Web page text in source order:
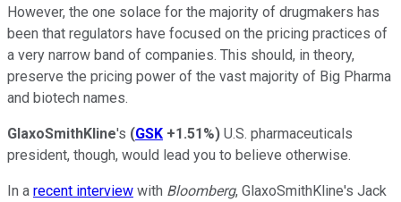
However, the one solace for the majority of drugmakers has
been that regulators have focused on the pricing practices of
a very narrow band of companies. This should, in theory,
preserve the pricing power of the vast majority of Big Pharma
and biotech names.
GlaxoSmithKline's (GSK +1.51%) U.S. pharmaceuticals
president, though, would lead you to believe otherwise.
In a recent interview with Bloomberg, GlaxoSmithKline's Jack